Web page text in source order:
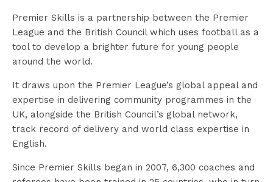
Premier Skills is a partnership between the Premier
League and the British Council which uses football as a
tool to develop a brighter future for young people
around the world.
It draws upon the Premier League’s global appeal and
expertise in delivering community programmes in the
UK, alongside the British Council’s global network,
track record of delivery and world class expertise in
English.
Since Premier Skills began in 2007, 6,300 coaches and